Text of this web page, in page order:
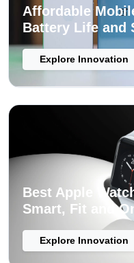
Affordable
Battery Life and
Explore Innovation
Best Apple
Smart, Fit and
Explore Innovation